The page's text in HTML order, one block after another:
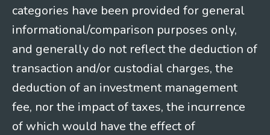
categories have been provided for general
informational/comparison purposes only,
and generally do not reflect the deduction of
transaction and/or custodial charges, the
deduction of an investment management
fee, nor the impact of taxes, the incurrence
of which would have the effect of